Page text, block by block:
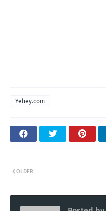
Yehey.com
OLDER